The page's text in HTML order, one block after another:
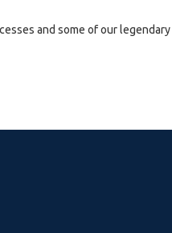
and some of our legendary